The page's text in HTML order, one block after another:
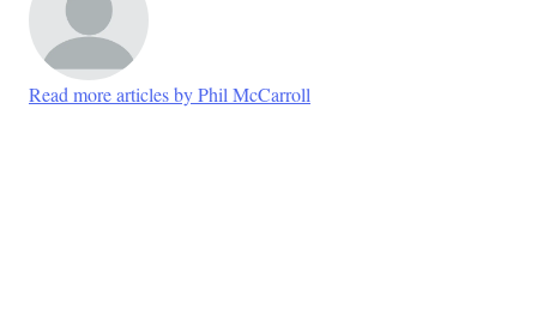
Read more articles by Phil McCarroll